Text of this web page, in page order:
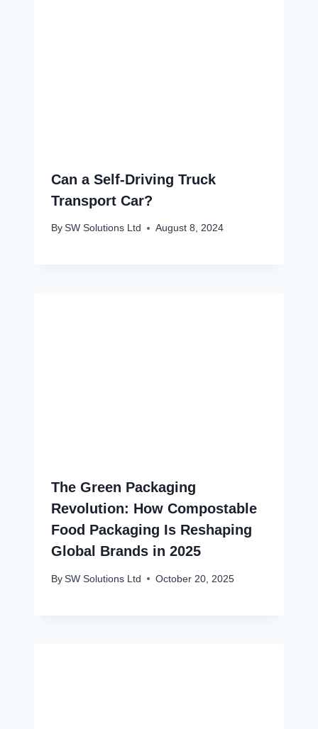
Can a Self-Driving Truck
Transport Car?
By SW Solutions Ltd August 8, 2024
The Green Packaging
Revolution: How Compostable
Food Packaging Is Reshaping
Global Brands in 2025
By SW Solutions Ltd October 20, 2025